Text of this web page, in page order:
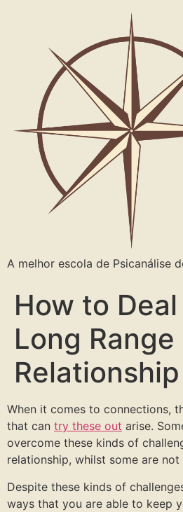
A melhor escola de Psicanálise
How to
Long Range
Relationship
When it comes to connections,
that can try these out arise.
overcome these kinds of
relationship, whilst some are
Despite these kinds of
ways that you are able to keep